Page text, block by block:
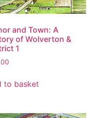
and Town: A
of Wolverton &
1
to basket